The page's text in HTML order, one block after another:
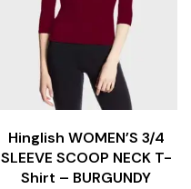
Hinglish WOMEN’S 3/4
SLEEVE SCOOP NECK T-
Shirt – BURGUNDY